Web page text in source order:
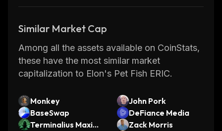
Similar Market Cap
Among all the assets available on CoinStats,
these have the most similar market
capitalization to Elon's Pet Fish ERIC.
Monkey
John Pork
BaseSwap
DeFiance Media
Terminalius Maximu
Zack Morris